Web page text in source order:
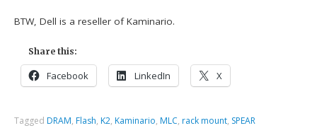
BTW, Dell is a reseller of Kaminario.
Share this:
Facebook LinkedIn X
Tagged DRAM, Flash, K2, Kaminario, MLC, rack mount, SPEAR